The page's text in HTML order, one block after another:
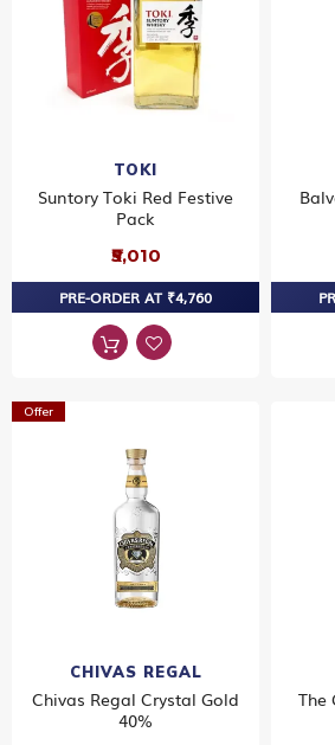
TOKI
Suntory Toki Red Festive
Pack
₹5,010
PRE-ORDER AT ₹4,760
Offer
CHIVAS REGAL
Chivas Regal Crystal Gold
40%
The